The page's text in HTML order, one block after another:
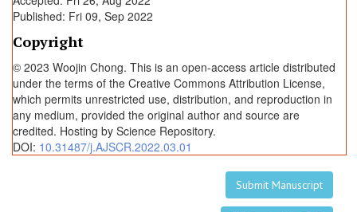
Published: Fri 09, Sep 2022
Copyright
© 2023 Woojin Chong. This is an open-access article distributed
under the terms of the Creative Commons Attribution License,
which permits unrestricted use, distribution, and reproduction in
any medium, provided the original author and source are
credited. Hosting by Science Repository.
DOI: 10.31487/j.AJSCR.2022.03.01
Submit Manuscript